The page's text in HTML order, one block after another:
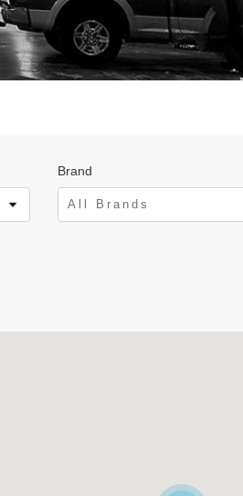
Brand
All Brands